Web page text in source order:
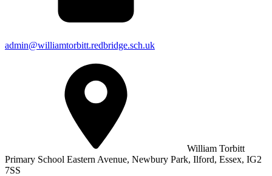
admin@williamtorbitt.redbridge.sch.uk
William Torbitt
Primary School Eastern Avenue, Newbury Park, Ilford, Essex, IG2
7SS